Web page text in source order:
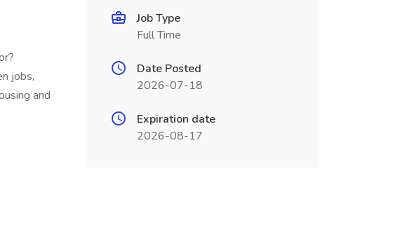
jobs,
and
Job Type
Full Time
Date Posted
2026-07-18
Expiration date
2026-08-17